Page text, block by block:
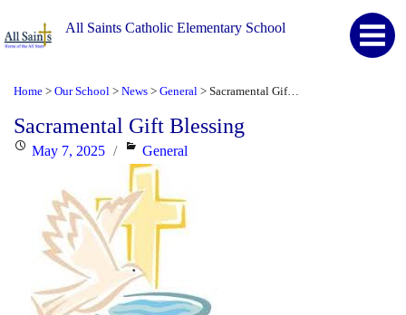
All Saints Catholic Elementary School
Home > Our School > News > General > Sacramental Gift Blessing
Sacramental Gift Blessing
PostedMay 7, 2025 Categories
General